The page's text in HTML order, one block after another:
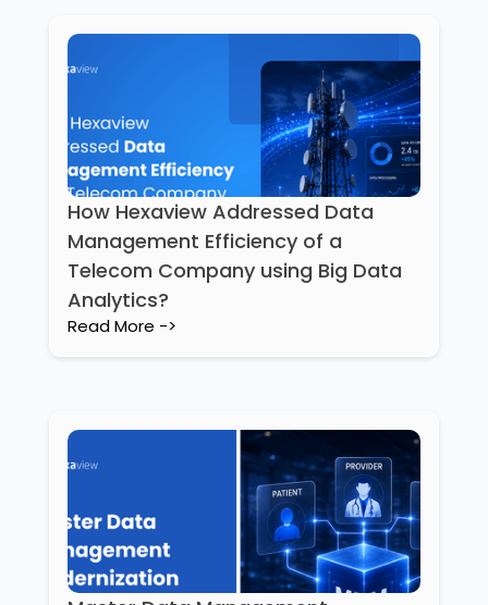
How Hexaview Addressed Data
Management Efficiency of a
Telecom Company using Big Data
Analytics?
Read More ->